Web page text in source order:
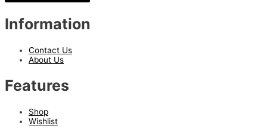
Information
Contact Us
About Us
Features
Shop
Wishlist